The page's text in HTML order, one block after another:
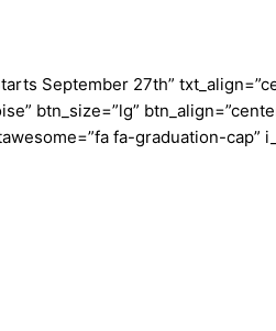
September 27th”
btn_size=”lg”
fa-graduation-cap”